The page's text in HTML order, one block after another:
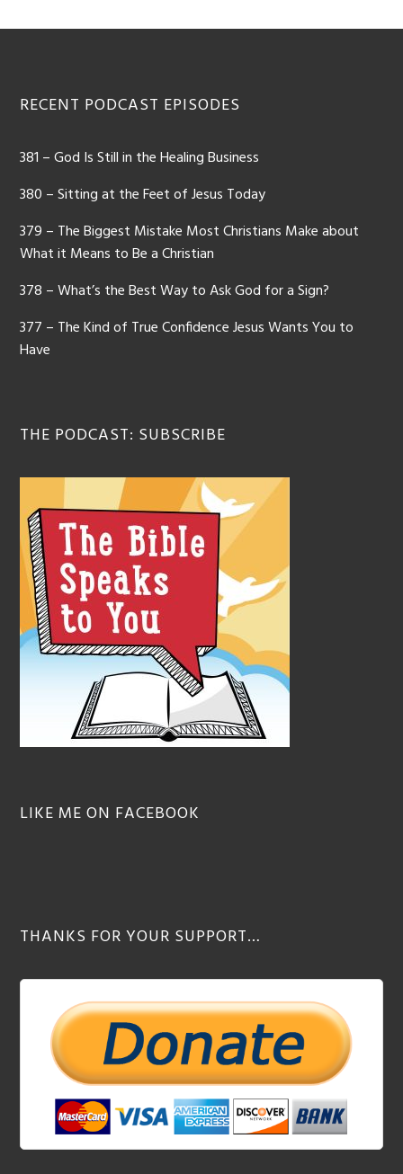
RECENT PODCAST EPISODES
381 – God Is Still in the Healing Business
380 – Sitting at the Feet of Jesus Today
379 – The Biggest Mistake Most Christians Make about
What it Means to Be a Christian
378 – What’s the Best Way to Ask God for a Sign?
377 – The Kind of True Confidence Jesus Wants You to
Have
THE PODCAST: SUBSCRIBE
LIKE ME ON FACEBOOK
THANKS FOR YOUR SUPPORT…